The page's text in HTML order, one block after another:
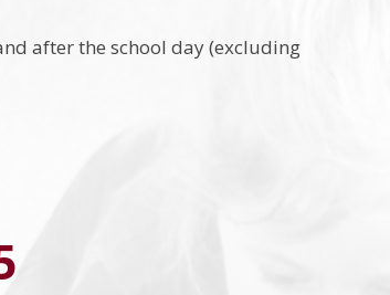
after the school day (excluding